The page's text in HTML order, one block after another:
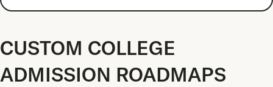
CUSTOM COLLEGE
ADMISSION ROADMAPS